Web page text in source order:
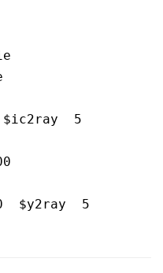
5
$y2ray  5